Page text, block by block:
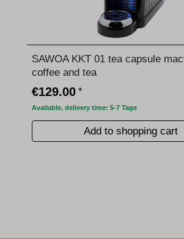
SAWOA KKT 01 tea capsule
coffee and tea
€129.00 *
Available, delivery time: 5-7 Tage
Add to shopping cart